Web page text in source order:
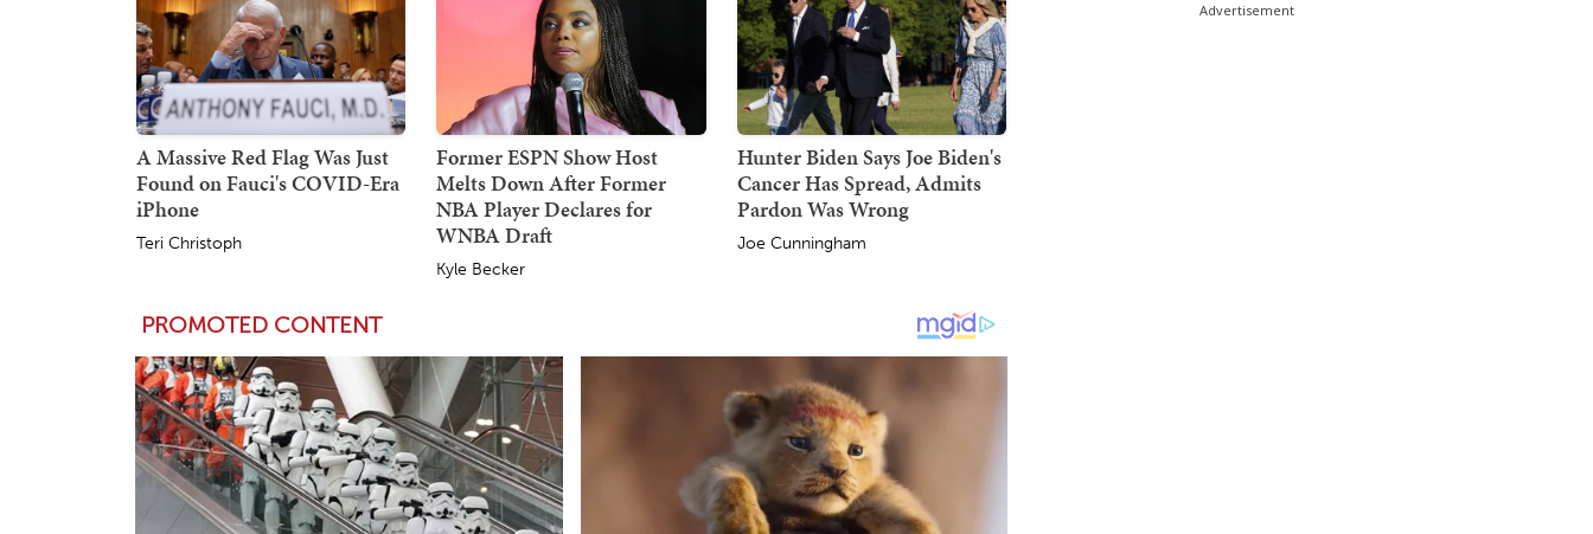
A Massive Red Flag Was Just
Found on Fauci's COVID-Era
iPhone
Teri Christoph
Former ESPN Show Host
Melts Down After Former
NBA Player Declares for
WNBA Draft
Kyle Becker
Hunter Biden Says Joe Biden's
Cancer Has Spread, Admits
Pardon Was Wrong
Joe Cunningham
Advertisement